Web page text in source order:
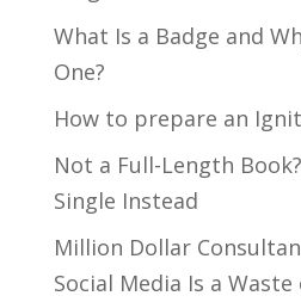
What Is a Badge and
One?
How to prepare an
Not a Full-Length
Single Instead
Million Dollar
Social Media Is a